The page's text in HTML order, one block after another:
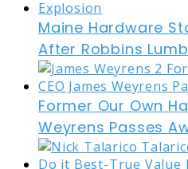
Maine Hardware
After Robbins
Former Our Own
Weyrens Passes